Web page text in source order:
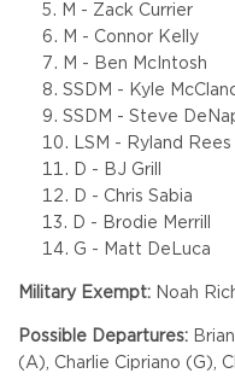
M - Zack Currier
M - Connor Kelly
M - Ben McIntosh
SSDM - Kyle
SSDM - Steve
LSM - Ryland Rees
D - BJ Grill
D - Chris Sabia
D - Brodie Merrill
G - Matt DeLuca
Military Exempt: Noah
Possible Departures:
(A), Charlie Cipriano (G),